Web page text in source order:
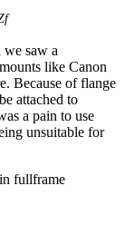
we saw a
like Canon
Because of flange
attached to
a pain to use
unsuitable for
fullframe